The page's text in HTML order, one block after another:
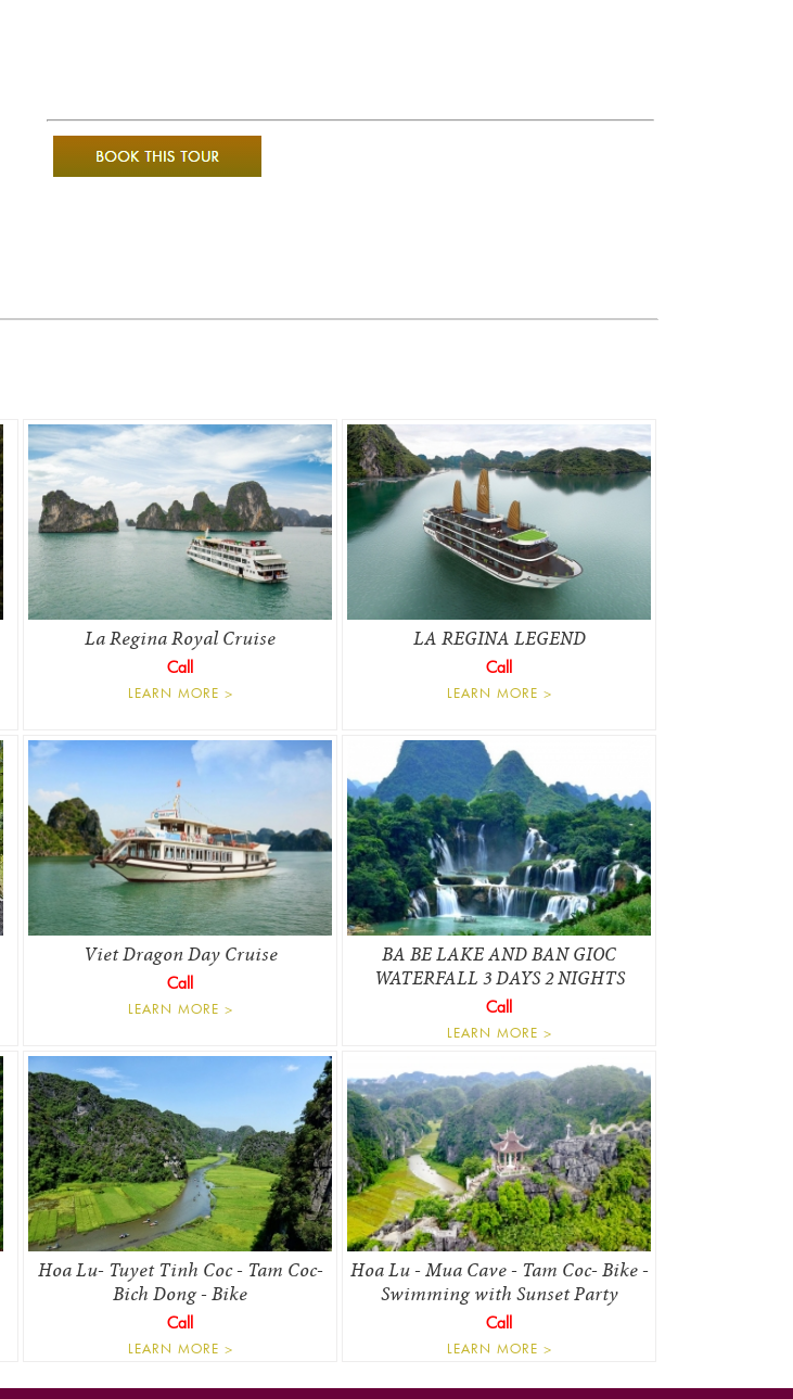
La Regina Royal Cruise
Call
LEARN MORE >
LA REGINA LEGEND
Call
LEARN MORE >
Viet Dragon Day Cruise
Call
LEARN MORE >
BA BE LAKE AND BAN GIOC
WATERFALL 3 DAYS 2 NIGHTS
Call
LEARN MORE >
Hoa Lu- Tuyet Tinh Coc - Tam Coc-
Bich Dong - Bike
Call
LEARN MORE >
Hoa Lu - Mua Cave - Tam Coc- Bike -
Swimming with Sunset Party
Call
LEARN MORE >